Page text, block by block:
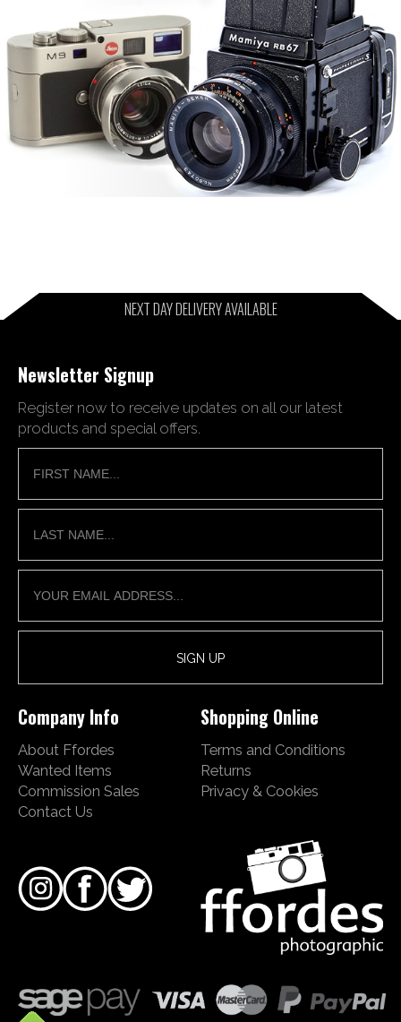
NEXT DAY DELIVERY AVAILABLE
Newsletter Signup
Register now to receive updates on all our latest
products and special offers.
Company Info
About Ffordes
Wanted Items
Commission Sales
Contact Us
Shopping Online
Terms and Conditions
Returns
Privacy & Cookies